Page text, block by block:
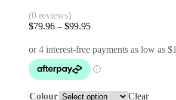
|
Gas
Gas
MC
2021-
2026
(0 reviews)
$79.96 – $99.95
$79.96
$99.95
Colour
Clear